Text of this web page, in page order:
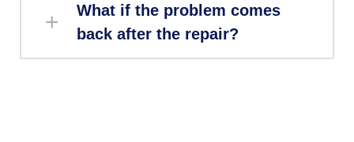
What if the problem comes
back after the repair?